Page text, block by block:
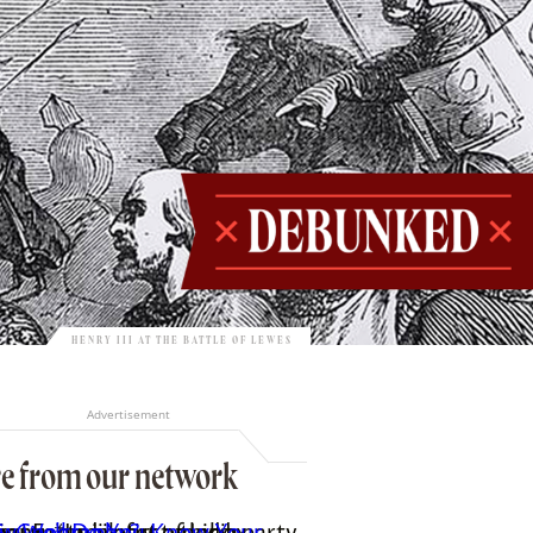
HENRY III AT THE BATTLE OF LEWES
Advertisement
from our network